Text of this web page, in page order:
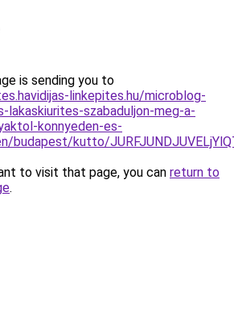
is sending you to
linkepites.hu/microblog-
lakaskiurites-szabaduljon-meg-a-
konnyeden-es-
budapest/kutto/
to visit that page, you can return to
.